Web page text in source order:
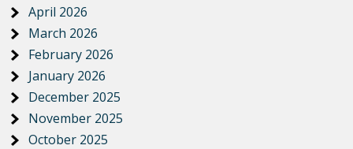
April 2026
March 2026
February 2026
January 2026
December 2025
November 2025
October 2025